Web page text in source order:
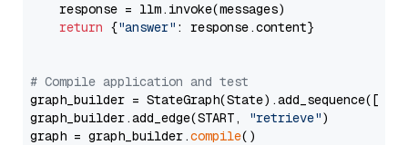
    response = llm.invoke(messages)
return {"answer" : response.content}
# Compile application and test
graph_builder =
graph_builder.add_edge(START,
"retrieve")
graph = graph_builder.compile